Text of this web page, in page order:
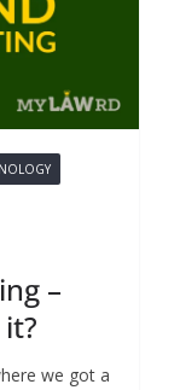
–
we got a